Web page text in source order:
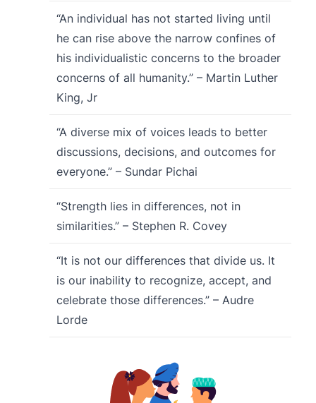
“An individual has not started living until
he can rise above the narrow confines of
his individualistic concerns to the broader
concerns of all humanity.” – Martin Luther
King, Jr
“A diverse mix of voices leads to better
discussions, decisions, and outcomes for
everyone.” – Sundar Pichai
“Strength lies in differences, not in
similarities.” – Stephen R. Covey
“It is not our differences that divide us. It
is our inability to recognize, accept, and
celebrate those differences.” – Audre
Lorde